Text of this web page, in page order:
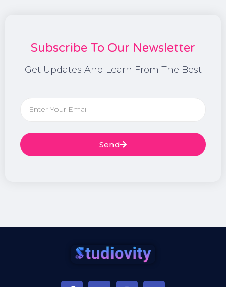
Subscribe To Our Newsletter
Get Updates And Learn From The Best
Send